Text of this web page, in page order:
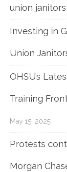
union janitors
Investing in
Union
OHSU’s
Training
May 15, 2025
Protests
Morgan